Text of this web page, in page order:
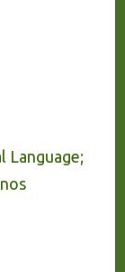
Language;